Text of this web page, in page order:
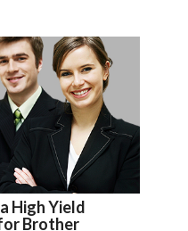
High Yield
Brother